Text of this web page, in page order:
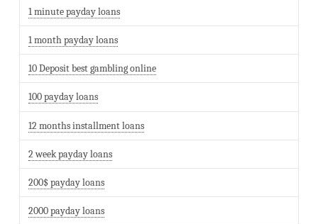
1 minute payday loans
1 month payday loans
10 Deposit best gambling online
100 payday loans
12 months installment loans
2 week payday loans
200$ payday loans
2000 payday loans